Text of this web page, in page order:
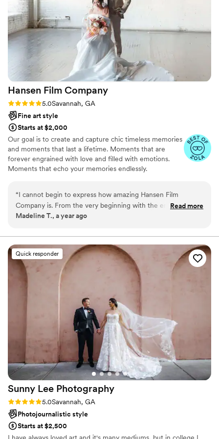
works of other photographers , but I think she is
the best of the best. She listens to her clients
and respects them. She would do everything to
make you happy. I would recommend her to
anybody.
Hansen Film Company
Rating: 5.0 (5 reviews)
5.0Savannah, GA
Fine art style
Starts at $2,000
Our goal is to create and capture chic timeless memories
and moments that last a lifetime. Moments that are
forever engrained with love and filled with emotions.
Moments that echo your memories endlessly.
“I cannot begin to express how amazing Hansen Film
Company is. From the very beginning with the engagement
shoot, to helping us plan out our special day, Vendela was
day, even helping my family with non photography related
tasks, to help make sure our wedding went seamlessly. Her
friendly demeanor, fun personality, and professionalism are
the best I have ever seen. She absolutely will do anything for
you to make sure you have the perfect shots. Her
family and friends) are so obsessed with her work. I had
multiple people throughout my wedding festivities comment
to me on how amazing she is, and I couldn’t agree more! I
highly highly recommend Vendela as your photographer. My
wedding truly would not have been even close to as
wonderful or special as it was without her.”
Read more
Madeline T., a year ago
Quick responder
Sunny Lee Photography
Rating: 5.0 (3 reviews)
5.0Savannah, GA
Photojournalistic style
Starts at $2,500